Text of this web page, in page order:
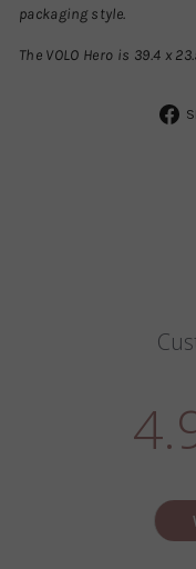
packaging style.
The VOLO Hero is 39.4 x